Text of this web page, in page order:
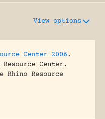
View options
Center 2006 .
Center.
Resource